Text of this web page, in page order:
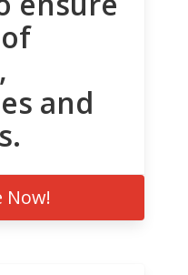
and
Now!